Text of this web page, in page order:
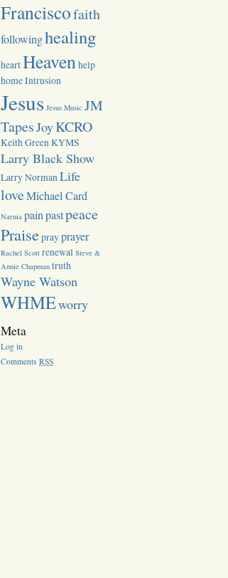
Franciscofaith
followinghealing
heartHeaven help
homeIntrusion
Jesus Jesus Music JM
TapesJoyKCRO
Keith GreenKYMS
Larry Black Show
Larry NormanLife
loveMichael Card
Narnia painpastpeace
Praiseprayprayer
Rachel Scott renewal Steve &
Annie Chapman truth
Wayne Watson
WHMEworry
Meta
Log in
CommentsRSS